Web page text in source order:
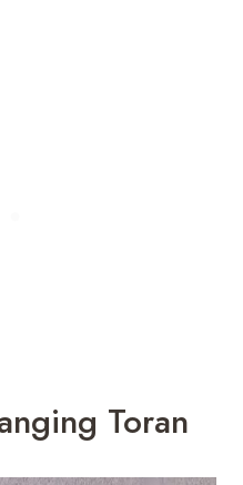
Toran